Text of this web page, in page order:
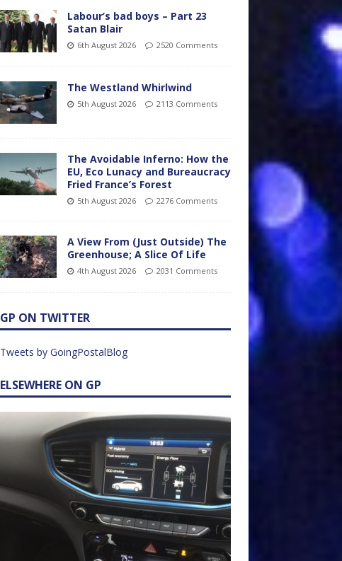
Labour’s bad boys – Part 23
Satan Blair
6th August 2026 2520 Comments
The Westland Whirlwind
5th August 2026 2113 Comments
The Avoidable Inferno: How the
EU, Eco Lunacy and Bureaucracy
Fried France’s Forest
5th August 2026 2276 Comments
A View From (Just Outside) The
Greenhouse; A Slice Of Life
4th August 2026 2031 Comments
GP ON TWITTER
Tweets by GoingPostalBlog
ELSEWHERE ON GP